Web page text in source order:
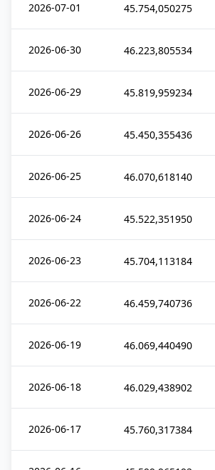
2026-07-01 45.754,050275
2026-06-30 46.223,805534
2026-06-29 45.819,959234
2026-06-26 45.450,355436
2026-06-25 46.070,618140
2026-06-24 45.522,351950
2026-06-23 45.704,113184
2026-06-22 46.459,740736
2026-06-19 46.069,440490
2026-06-18 46.029,438902
2026-06-17 45.760,317384